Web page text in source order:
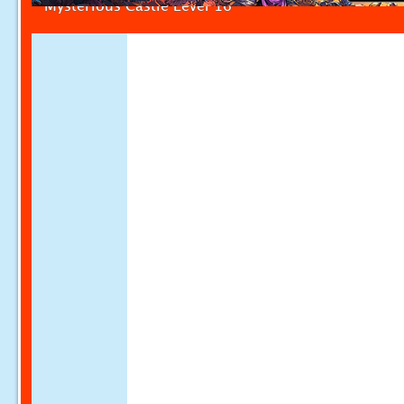
Mysterious Castle Level 16